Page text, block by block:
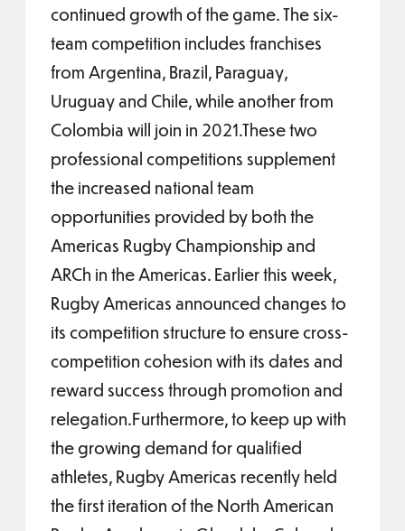
continued growth of the game. The six-
team competition includes franchises
from Argentina, Brazil, Paraguay,
Uruguay and Chile, while another from
Colombia will join in 2021.These two
professional competitions supplement
the increased national team
opportunities provided by both the
Americas Rugby Championship and
ARCh in the Americas. Earlier this week,
Rugby Americas announced changes to
its competition structure to ensure cross-
competition cohesion with its dates and
reward success through promotion and
relegation.Furthermore, to keep up with
the growing demand for qualified
athletes, Rugby Americas recently held
the first iteration of the North American